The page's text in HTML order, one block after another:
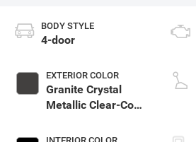
BODY STYLE
4-door
EXTERIOR COLOR
Granite Crystal
Metallic Clear-Coat